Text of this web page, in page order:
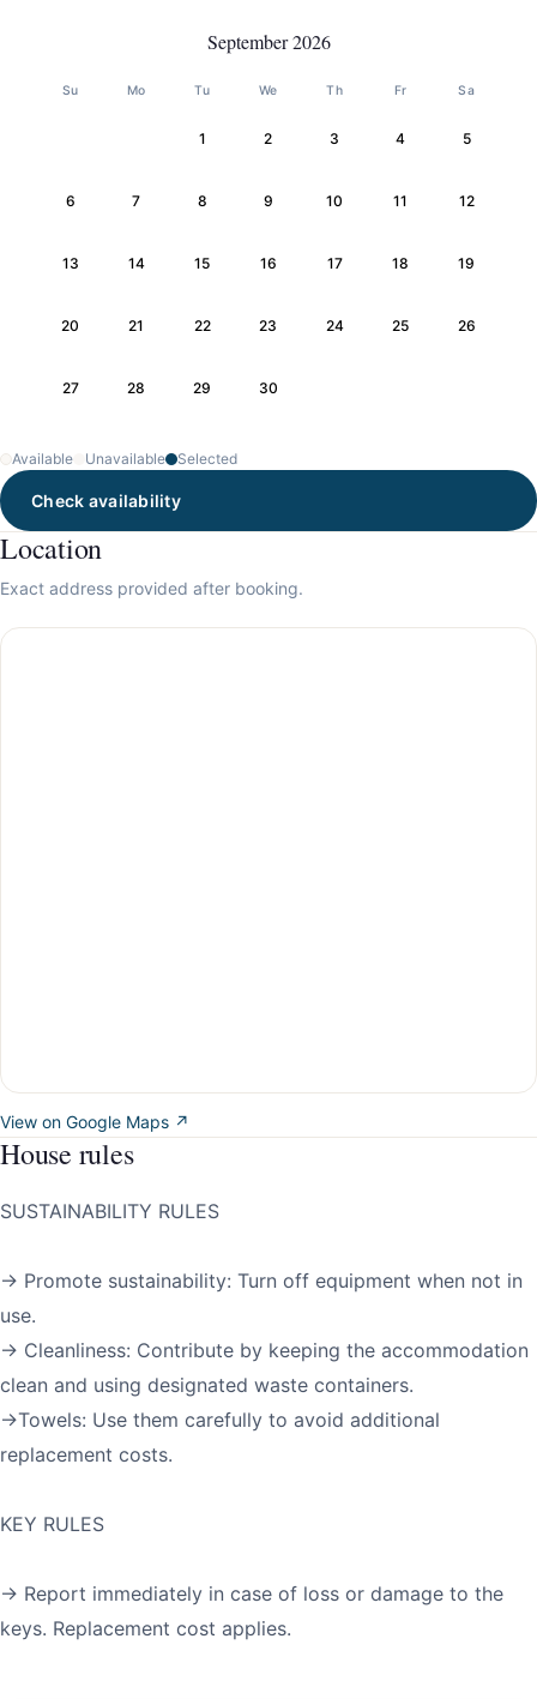
September 2026
Su Mo Tu We Th Fr Sa
1 2 3 4 5
6 7 8 9 10 11 12
13 14 15 16 17 18 19
20 21 22 23 24 25 26
27 28 29 30
Available Unavailable Selected
Check availability
Location
Exact address provided after booking.
View on Google Maps ↗
House rules
SUSTAINABILITY RULES
→ Promote sustainability: Turn off equipment when not in
use.
→ Cleanliness: Contribute by keeping the accommodation
clean and using designated waste containers.
→Towels: Use them carefully to avoid additional
replacement costs.
KEY RULES
→ Report immediately in case of loss or damage to the
keys. Replacement cost applies.